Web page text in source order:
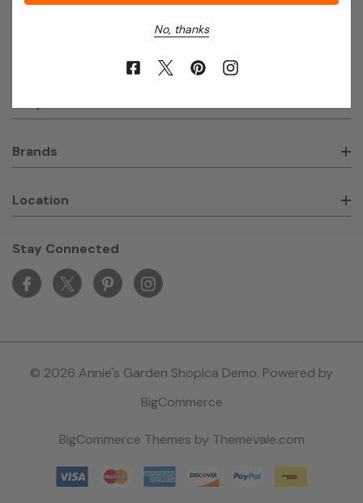
Brands
Location
Stay Connected
© 2026 Annie's Garden Shopica Demo. Powered by
BigCommerce
BigCommerce Themes by Themevale.com
No, thanks